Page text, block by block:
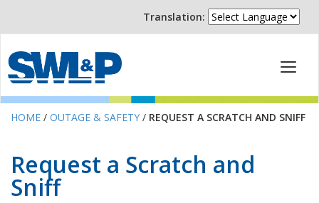
Translation:
HOME / OUTAGE & SAFETY / REQUEST A SCRATCH AND SNIFF
Request a Scratch and
Sniff